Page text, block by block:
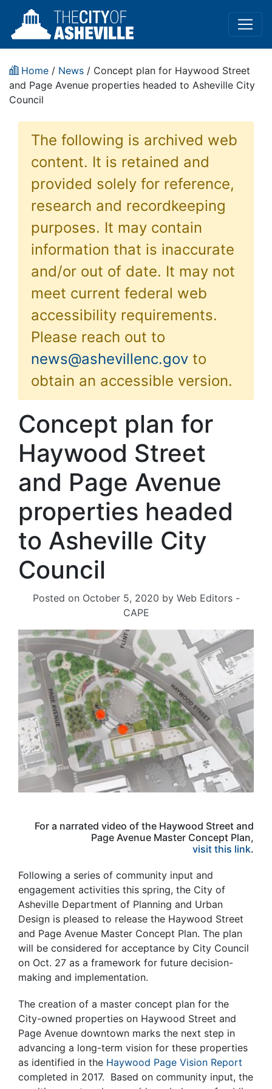
Home / News / Concept plan for Haywood Street
and Page Avenue properties headed to Asheville City
Council
The following is archived web
content. It is retained and
provided solely for reference,
research and recordkeeping
purposes. It may contain
information that is inaccurate
and/or out of date. It may not
meet current federal web
accessibility requirements.
Please reach out to
news@ashevillenc.gov to
obtain an accessible version.
Concept plan for
Haywood Street
and Page Avenue
properties headed
to Asheville City
Council
Posted on October 5, 2020 by Web Editors -
CAPE
For a narrated video of the Haywood Street and
Page Avenue Master Concept Plan,
visit this link.
Following a series of community input and
engagement activities this spring, the City of
Asheville Department of Planning and Urban
Design is pleased to release the Haywood Street
and Page Avenue Master Concept Plan. The plan
will be considered for acceptance by City Council
on Oct. 27 as a framework for future decision-
making and implementation.
The creation of a master concept plan for the
City-owned properties on Haywood Street and
Page Avenue downtown marks the next step in
advancing a long-term vision for these properties
as identified in the Haywood Page Vision Report
completed in 2017. Based on community input, the